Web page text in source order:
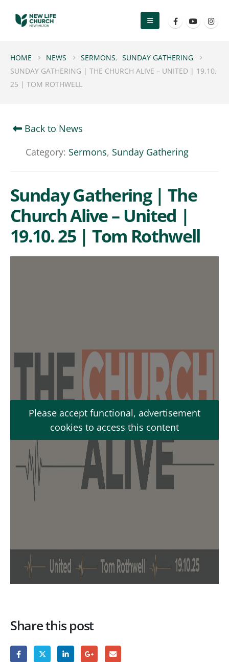
HOME NEWS SERMONS, SUNDAY GATHERING
SUNDAY GATHERING | THE CHURCH ALIVE – UNITED | 19.10.
25 | TOM ROTHWELL
Back to News
Category: Sermons, Sunday Gathering
Sunday Gathering | The
Church Alive – United |
19.10. 25 | Tom Rothwell
Please accept functional, advertisement
cookies to access this content
Share this post